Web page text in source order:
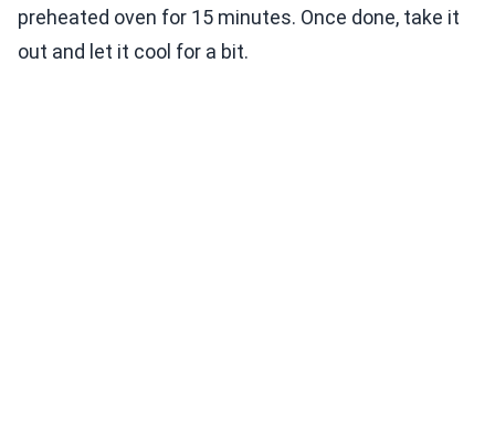
preheated oven for 15 minutes. Once done, take it
out and let it cool for a bit.